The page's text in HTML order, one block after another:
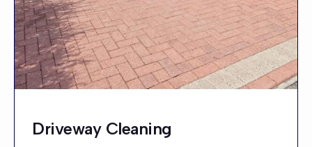
Driveway Cleaning